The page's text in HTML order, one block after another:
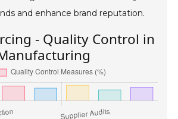
and enhance brand reputation.
- Quality Control in